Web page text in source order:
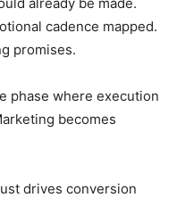
already be made.
cadence mapped.
promises.
phase where execution
becomes
drives conversion